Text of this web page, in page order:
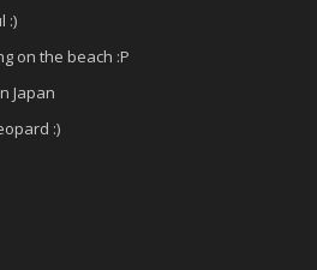
:)
on the beach :P
Japan
:)